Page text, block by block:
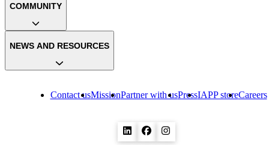
Contact usMissionPartner with usPressIAPP storeCareers
COMMUNITY
NEWS AND RESOURCES